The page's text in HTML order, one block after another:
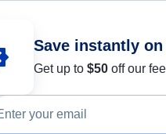
Save instantly
Get up to $50 off our